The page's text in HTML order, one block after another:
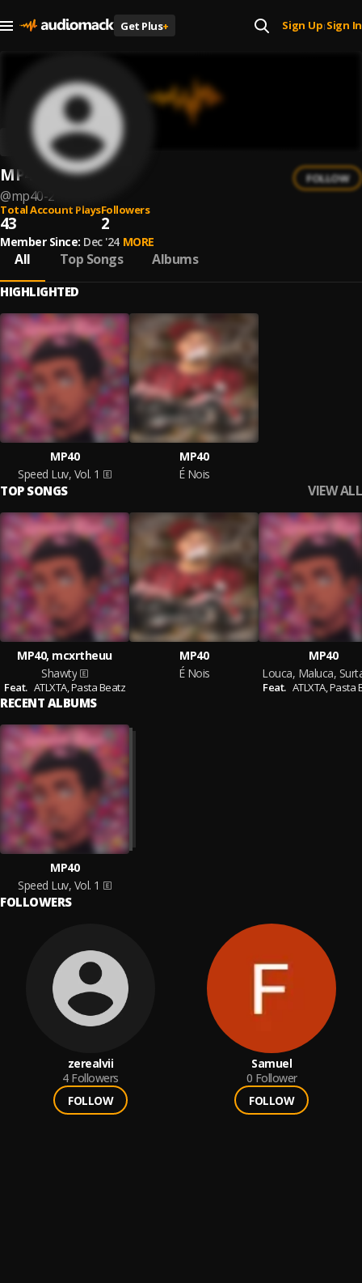
Get Plus+ Sign Up| Sign In
MP40
@mp40-2
FOLLOW
Total Account Plays
43
Followers
2
Member Since: Dec '24 MORE
All Top Songs Albums
HIGHLIGHTED
MP40
Speed Luv, Vol. 1
MP40
É Nois
TOP SONGS VIEW ALL
MP40, mcxrtheuu
Shawty
Feat. ATLXTA,Pasta Beatz
MP40
É Nois
MP40
Feat. ATLXTA,Pasta
RECENT ALBUMS
MP40
Speed Luv, Vol. 1
FOLLOWERS
zerealvii
4 Followers
FOLLOW
Samuel
0 Follower
FOLLOW